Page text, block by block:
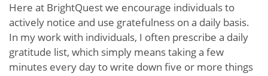
Here at BrightQuest we encourage individuals to
actively notice and use gratefulness on a daily basis.
In my work with individuals, I often prescribe a daily
gratitude list, which simply means taking a few
minutes every day to write down five or more things